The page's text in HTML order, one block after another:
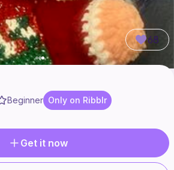
68
Beginner Only on Ribblr
Get it now